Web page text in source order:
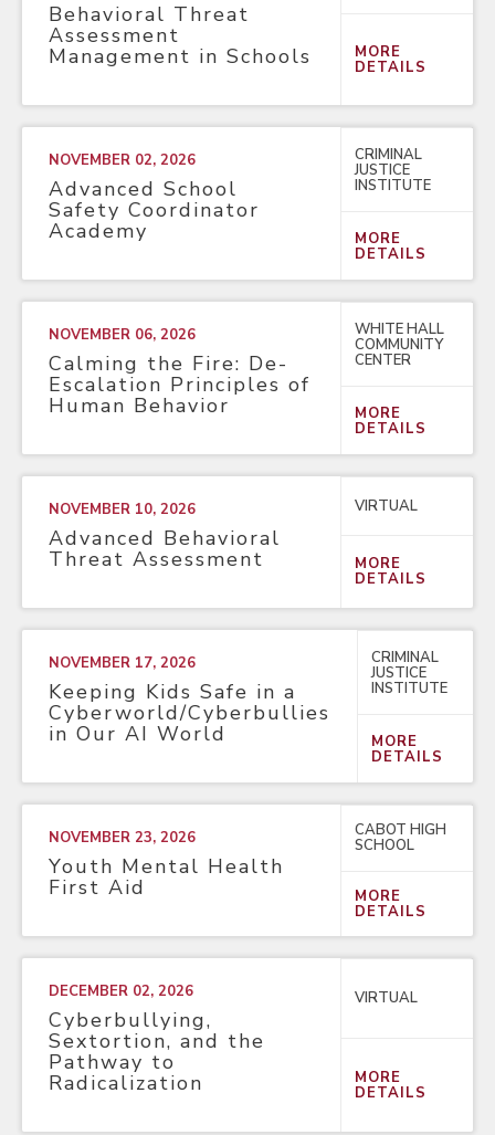
Behavioral Threat
Assessment
Management in Schools MORE
DETAILS
NOVEMBER 02, 2026
Advanced School
Safety Coordinator
Academy
CRIMINAL
JUSTICE
INSTITUTE
MORE
DETAILS
NOVEMBER 06, 2026
Calming the Fire: De-
Escalation Principles of
Human Behavior
WHITE HALL
COMMUNITY
CENTER
MORE
DETAILS
NOVEMBER 10, 2026
Advanced Behavioral
Threat Assessment
VIRTUAL
MORE
DETAILS
NOVEMBER 17, 2026
Keeping Kids Safe in a
Cyberworld/Cyberbullies
in Our AI World
CRIMINAL
JUSTICE
INSTITUTE
MORE
DETAILS
NOVEMBER 23, 2026
Youth Mental Health
First Aid
CABOT HIGH
SCHOOL
MORE
DETAILS
DECEMBER 02, 2026
Cyberbullying,
Sextortion, and the
Pathway to
Radicalization
VIRTUAL
MORE
DETAILS